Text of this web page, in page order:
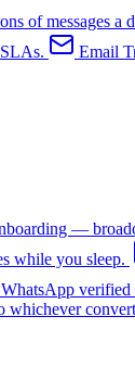
of messages a
Email
—
while you sleep.